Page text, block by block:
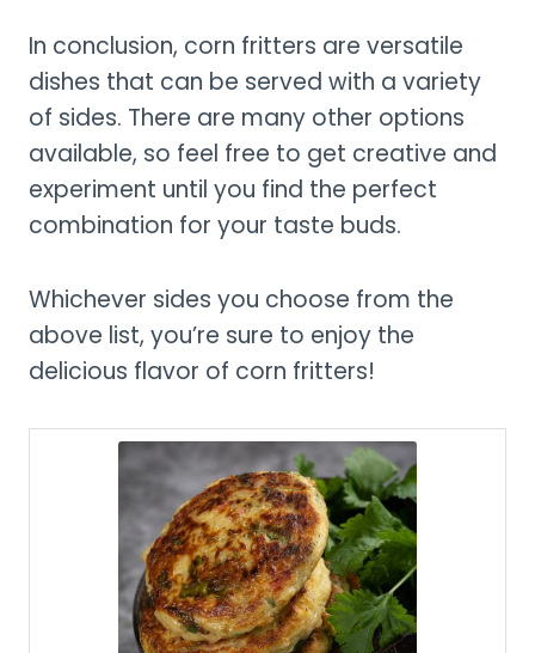
In conclusion, corn fritters are versatile
dishes that can be served with a variety
of sides. There are many other options
available, so feel free to get creative and
experiment until you find the perfect
combination for your taste buds.
Whichever sides you choose from the
above list, you’re sure to enjoy the
delicious flavor of corn fritters!